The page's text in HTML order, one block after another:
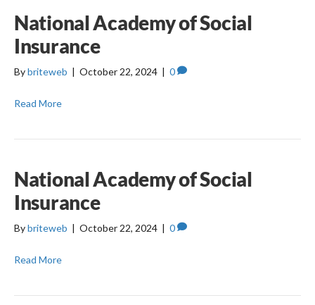
National Academy of Social
Insurance
Bybriteweb | October 22, 2024 | 0
Read More
National Academy of Social
Insurance
Bybriteweb | October 22, 2024 | 0
Read More